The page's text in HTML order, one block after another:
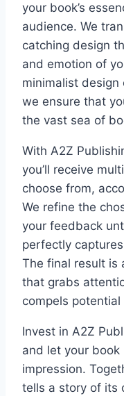
your book’s
audience. We
catching design
and emotion of
minimalist
we ensure that
the vast sea of
With A2Z
you’ll receive
choose from,
We refine the
your feedback
perfectly
The final result is
that grabs
compels
Invest in A2Z
and let your
impression.
tells a story of its